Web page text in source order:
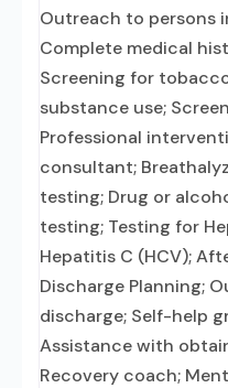
Outreach to persons
Complete medical
Screening for
substance use;
Professional
consultant;
testing; Drug or
testing; Testing for
Hepatitis C (HCV);
Discharge Planning;
discharge; Self-help
Assistance with
Recovery coach;